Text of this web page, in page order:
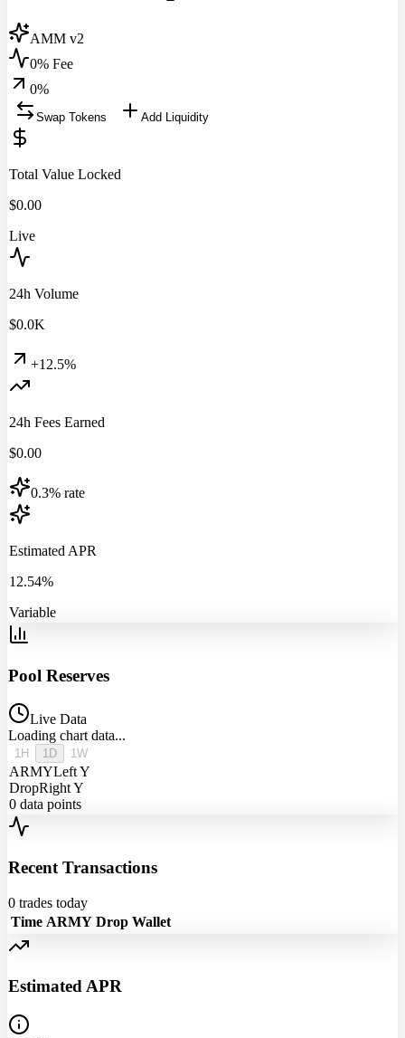
AMM v2
0% Fee
0%
Swap Tokens Add Liquidity
Total Value Locked
$0.00
Live
24h Volume
$0.0K
+12.5%
24h Fees Earned
$0.00
0.3% rate
Estimated APR
12.54%
Variable
Pool Reserves
Live Data
Loading chart data...
1H 1D 1W
ARMYLeft Y
DropRight Y
0 data points
Recent Transactions
0 trades today
Time ARMY Drop Wallet
Estimated APR